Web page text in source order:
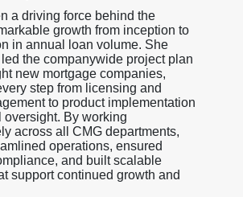
a driving force behind the
growth from inception to
in annual loan volume. She
the companywide project plan
new mortgage companies,
step from licensing and
to product implementation
oversight. By working
across all CMG departments,
operations, ensured
and built scalable
support continued growth and